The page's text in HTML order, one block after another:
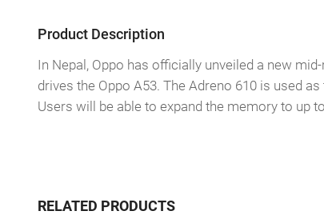
Product Description
In Nepal, Oppo has officially unveiled a new
drives the Oppo A53. The Adreno 610 is used
Users will be able to expand the memory to up
RELATED PRODUCTS